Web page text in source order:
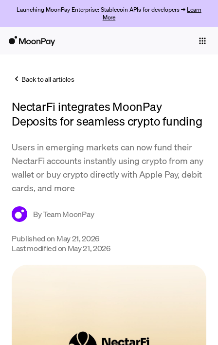
Launching MoonPay Enterprise: Stablecoin APIs for developers → Learn
More
Trade
Company
Crypto Prices
Learn
Support
Back to all articles
NectarFi integrates MoonPay
Deposits for seamless crypto funding
Users in emerging markets can now fund their
NectarFi accounts instantly using crypto from any
wallet or buy crypto directly with Apple Pay, debit
cards, and more
ByTeam MoonPay
Published on May 21, 2026
Last modified on May 21, 2026